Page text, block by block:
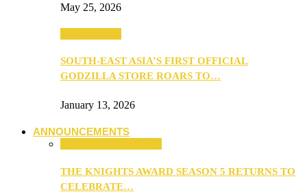
May 25, 2026
SOUTH-EAST ASIA’S FIRST OFFICIAL
GODZILLA STORE ROARS TO…
January 13, 2026
ANNOUNCEMENTS
THE KNIGHTS AWARD SEASON 5 RETURNS TO
CELEBRATE…